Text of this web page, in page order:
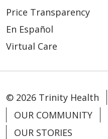
Price Transparency
En Español
Virtual Care
© 2026 Trinity Health
OUR COMMUNITY
OUR STORIES